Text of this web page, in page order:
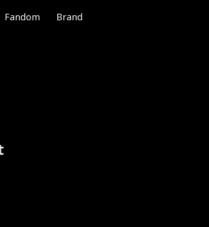
Fandom Brand